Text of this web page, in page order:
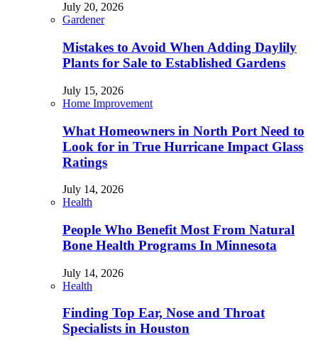
July 20, 2026
Gardener
Mistakes to Avoid When Adding Daylily
Plants for Sale to Established Gardens
July 15, 2026
Home Improvement
What Homeowners in North Port Need to
Look for in True Hurricane Impact Glass
Ratings
July 14, 2026
Health
People Who Benefit Most From Natural
Bone Health Programs In Minnesota
July 14, 2026
Health
Finding Top Ear, Nose and Throat
Specialists in Houston